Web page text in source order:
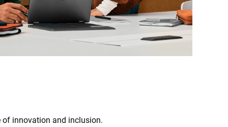
of innovation and inclusion.